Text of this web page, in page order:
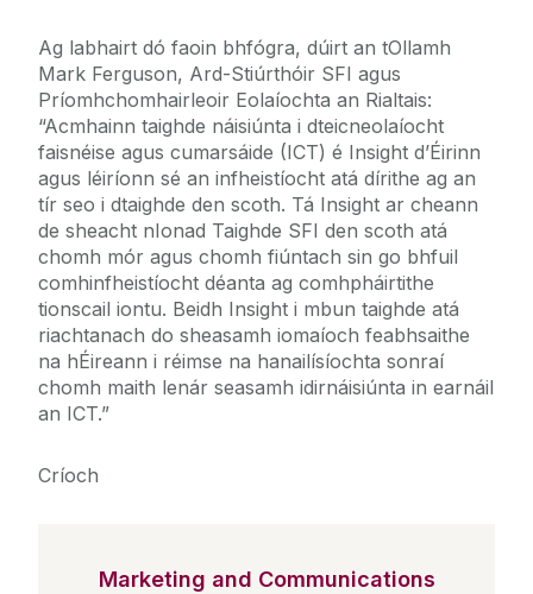
Ag labhairt dó faoin bhfógra, dúirt an tOllamh
Mark Ferguson, Ard-Stiúrthóir SFI agus
Príomhchomhairleoir Eolaíochta an Rialtais:
“Acmhainn taighde náisiúnta i dteicneolaíocht
faisnéise agus cumarsáide (ICT) é Insight d’Éirinn
agus léiríonn sé an infheistíocht atá dírithe ag an
tír seo i dtaighde den scoth. Tá Insight ar cheann
de sheacht nIonad Taighde SFI den scoth atá
chomh mór agus chomh fiúntach sin go bhfuil
comhinfheistíocht déanta ag comhpháirtithe
tionscail iontu. Beidh Insight i mbun taighde atá
riachtanach do sheasamh iomaíoch feabhsaithe
na hÉireann i réimse na hanailísíochta sonraí
chomh maith lenár seasamh idirnáisiúnta in earnáil
an ICT.”
Críoch
Marketing and Communications